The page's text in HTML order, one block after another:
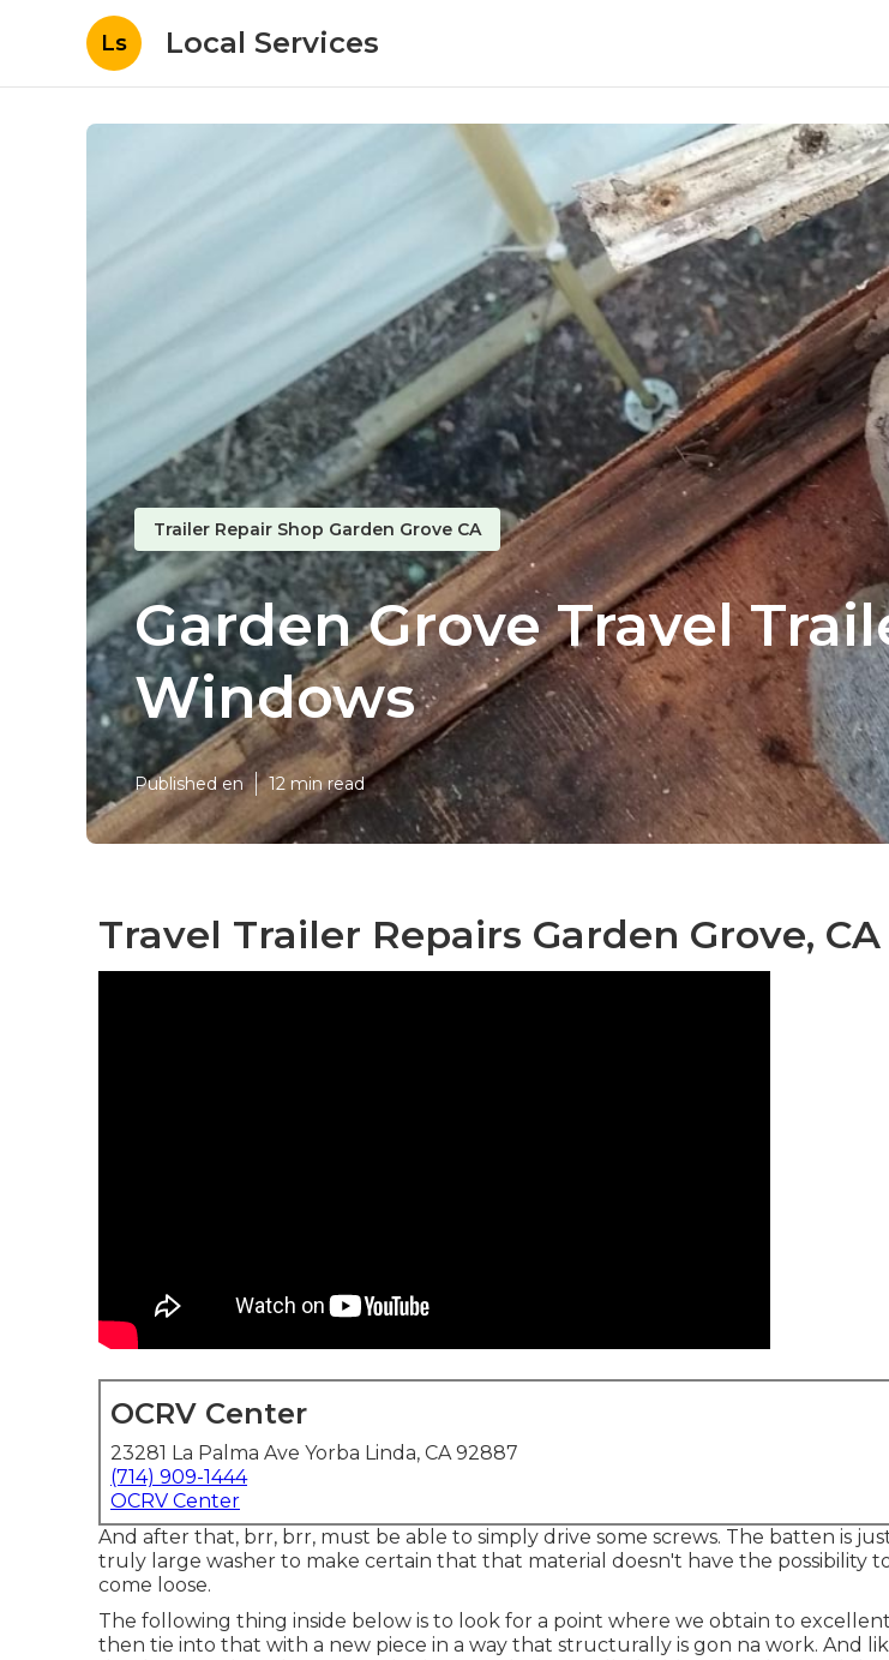
Ls Local Services
Trailer Repair Shop Garden Grove CA
Garden Grove Travel
Windows
Published en 12 min read
Travel Trailer Repairs Garden Grove, CA
OCRV Center
23281 La Palma Ave Yorba Linda, CA 92887
(714) 909-1444
OCRV Center
And after that, brr, brr, must be able to simply drive some screws. The batten is
truly large washer to make certain that that material doesn't have the possibility
come loose.
The following thing inside below is to look for a point where we obtain to
then tie into that with a new piece in a way that structurally is gon na work. And